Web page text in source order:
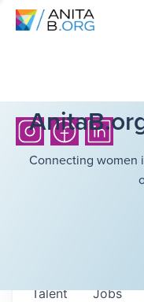
Connecting women
Jobs
Talent